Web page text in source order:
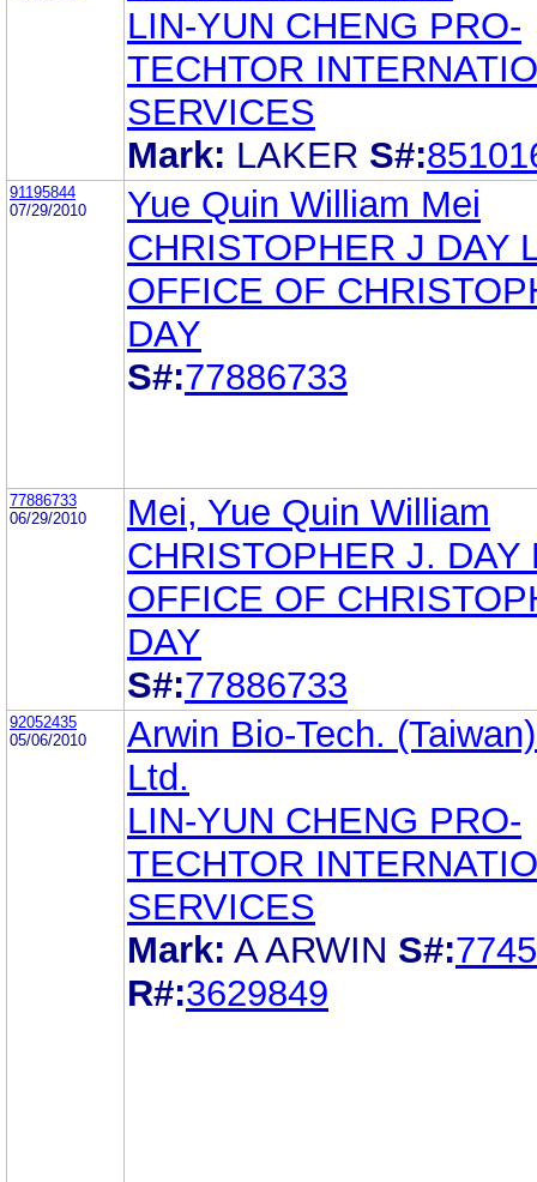
LIN-YUN CHENG PRO-
TECHTOR
SERVICES
Mark: LAKER S#:
91195844
07/29/2010
Yue Quin William Mei
CHRISTOPHER J DAY
OFFICE OF
DAY
S#:77886733
77886733
06/29/2010
Mei, Yue Quin William
CHRISTOPHER J. DAY
OFFICE OF
DAY
S#:77886733
92052435
05/06/2010
Arwin Bio-Tech.
Ltd.
LIN-YUN CHENG PRO-
TECHTOR
SERVICES
Mark: A ARWIN S#:
R#:3629849